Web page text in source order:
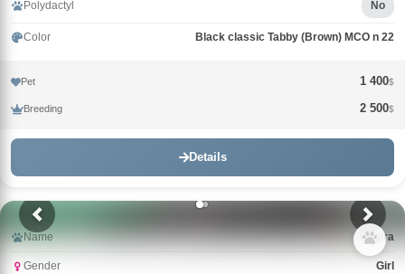
Polydactyl No
Color Black classic Tabby (Brown) MCO n 22
Pet 1 400$
Breeding 2 500$
Details
Name Bagira
Gender Girl